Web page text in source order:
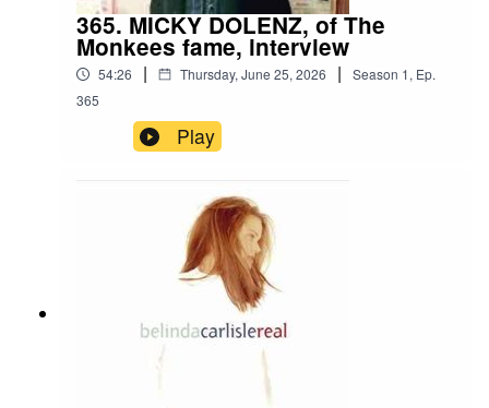
365. MICKY DOLENZ, of The
Monkees fame, interview
54:26 | Thursday, June 25, 2026 | Season 1, Ep.
365
Play